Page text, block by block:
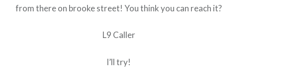
from there on brooke street! You think you can reach it?
L9 Caller
I’ll try!